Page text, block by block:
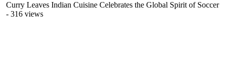
Curry Leaves Indian Cuisine Celebrates the Global Spirit of Soccer
- 316 views